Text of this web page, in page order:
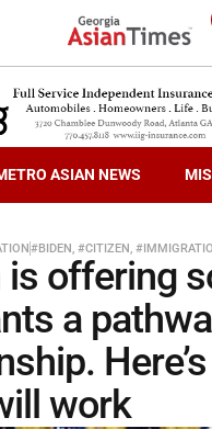
ASIAN NEWS
#BIDEN, #CITIZEN,
is offering
a
work